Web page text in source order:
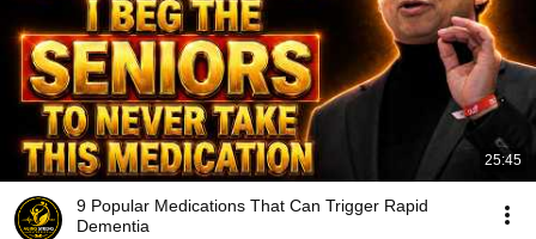
25:45
9 Popular Medications That Can Trigger Rapid
Dementia